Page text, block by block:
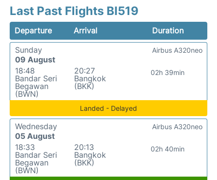
Last Past Flights BI519
Departure Arrival
Duration
Sunday
09 August
18:48
Bandar Seri
Begawan
(BWN)
20:27
Bangkok
(BKK)
02h 39min
Airbus A320neo
Landed - Delayed
Wednesday
05 August
18:33
Bandar Seri
Begawan
(BWN)
20:13
Bangkok
(BKK)
02h 40min
Airbus A320neo